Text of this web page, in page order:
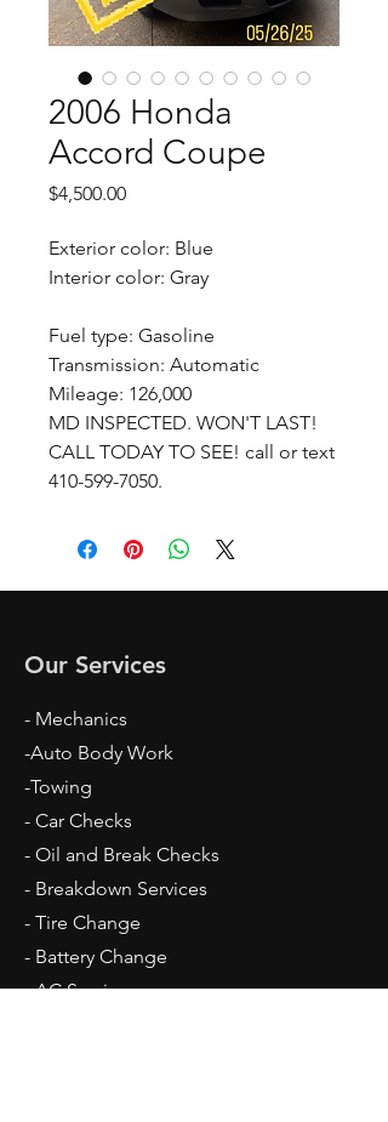
2006 Honda
Accord Coupe
$4,500.00Price
Exterior color: Blue
Interior color: Gray
Fuel type: Gasoline
Transmission: Automatic
Mileage: 126,000
MD INSPECTED. WON'T LAST!
CALL TODAY TO SEE! call or text
410-599-7050.
Our Services
- Mechanics
-Auto Body Work
-Towing
- Car Checks
- Oil and Break Checks
- Breakdown Services
- Tire Change
- Battery Change
​- AC Services